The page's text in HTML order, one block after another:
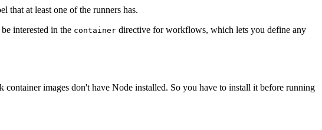
that at least one of the runners has.
interested in the container directive for workflows, which lets you define any
container images don't have Node installed. So you have to install it before running